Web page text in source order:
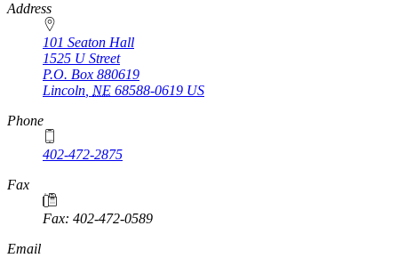
https://
www.unl.edu
Address
101 Seaton Hall
1525 U Street
P.O. Box 880619
Lincoln NE 68588-0619 US
Phone
402-472-2875
Fax
Fax: 402-472-0589
Email